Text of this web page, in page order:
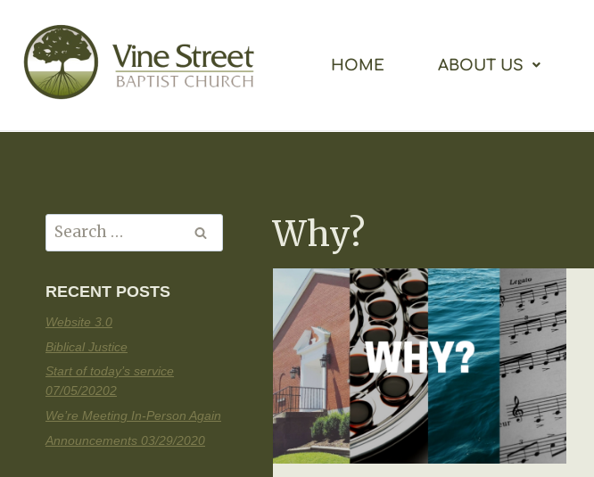
HOME ABOUT US
Why?
RECENT POSTS
Website 3.0
Biblical Justice
Start of today’s service
07/05/20202
We’re Meeting In-Person Again
Announcements 03/29/2020